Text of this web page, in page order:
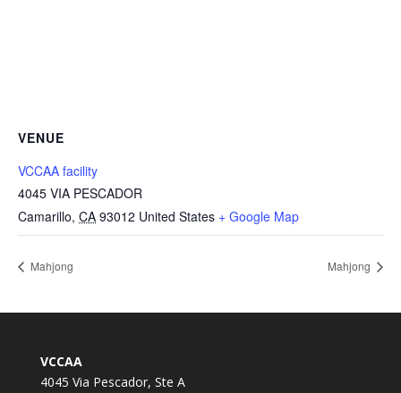
VENUE
VCCAA facility
4045 VIA PESCADOR
Camarillo, CA 93012 United States + Google Map
Mahjong Mahjong
VCCAA
4045 Via Pescador, Ste A